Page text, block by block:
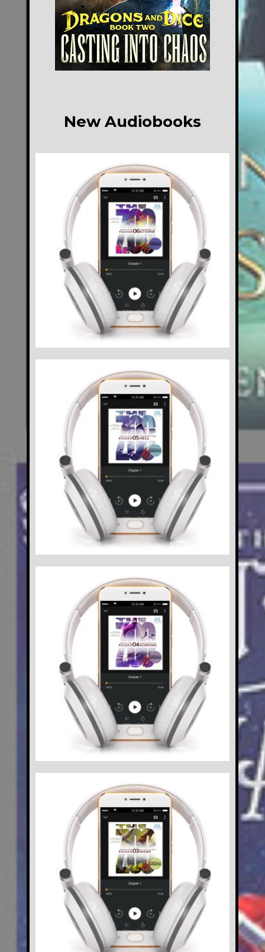
New Audiobooks